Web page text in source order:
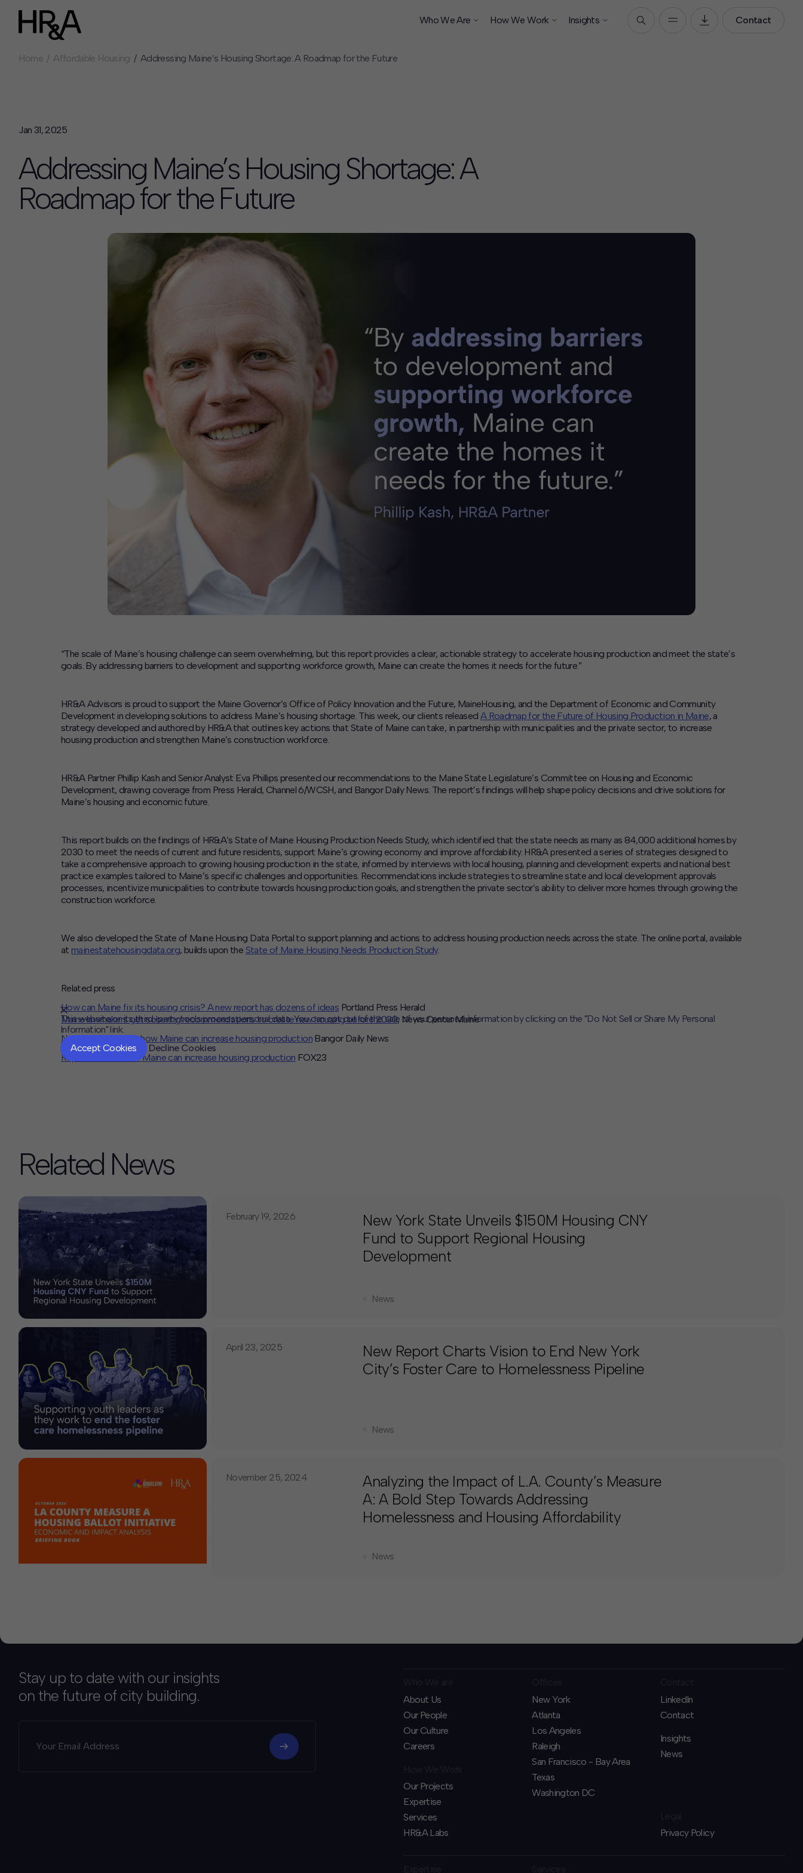
Who We Are How We Work Insights Contact
Who We Are
Our Projects
Expertise
Services
HR&A Labs
Home Affordable Housing Addressing Maine’s Housing Shortage: A Roadmap for the Future
Jan 31, 2025
Addressing Maine’s Housing Shortage: A
Roadmap for the Future
“The scale of Maine’s housing challenge can seem overwhelming, but this report provides a clear, actionable strategy to accelerate housing production and meet the state’s
goals. By addressing barriers to development and supporting workforce growth, Maine can create the homes it needs for the future.”
HR&A Advisors is proud to support the Maine Governor’s Office of Policy Innovation and the Future, MaineHousing, and the Department of Economic and Community
Development in developing solutions to address Maine’s housing shortage. This week, our clients released A Roadmap for the Future of Housing Production in Maine, a
strategy developed and authored by HR&A that outlines key actions that State of Maine can take, in partnership with municipalities and the private sector, to increase
housing production and strengthen Maine’s construction workforce.
HR&A Partner Phillip Kash and Senior Analyst Eva Phillips presented our recommendations to the Maine State Legislature’s Committee on Housing and Economic
Development, drawing coverage from Press Herald, Channel 6/WCSH, and Bangor Daily News. The report’s findings will help shape policy decisions and drive solutions for
Maine’s housing and economic future.
This report builds on the findings of HR&A’s State of Maine Housing Production Needs Study, which identified that the state needs as many as 84,000 additional homes by
2030 to meet the needs of current and future residents, support Maine’s growing economy and improve affordability. HR&A presented a series of strategies designed to
take a comprehensive approach to growing housing production in the state, informed by interviews with local housing, planning and development experts and national best
practice examples tailored to Maine’s specific challenges and opportunities. Recommendations include strategies to streamline state and local development approvals
processes, incentivize municipalities to contribute towards housing production goals, and strengthen the private sector’s ability to deliver more homes through growing the
construction workforce.
We also developed the State of Maine Housing Data Portal to support planning and actions to address housing production needs across the state. The online portal, available
at mainestatehousingdata.org, builds upon the State of Maine Housing Needs Production Study.
Related press
How can Maine fix its housing crisis? A new report has dozens of ideas Portland Press Herald
Maine lawmakers get sobering recommendations to create new housing before 2030, News Center Maine
New report outlines how Maine can increase housing productionBangor Daily News
Report outlines how Maine can increase housing production FOX23
Related News
February 19, 2026
New York State Unveils $150M Housing CNY
Fund to Support Regional Housing
Development
News
April 23, 2025
New Report Charts Vision to End New York
City’s Foster Care to Homelessness Pipeline
News
November 25, 2024
Analyzing the Impact of L.A. County’s Measure
A: A Bold Step Towards Addressing
Homelessness and Housing Affordability
News
Stay up to date with our insights
on the future of city building.
About Us
Our People
Our Culture
Careers
Our Projects
Expertise
Services
HR&A Labs
New York
Atlanta
Los Angeles
Raleigh
San Francisco - Bay Area
Texas
Washington DC
LinkedIn
Contact
Insights
News
Privacy Policy
This website or its third-party tools process personal data. You can opt out of the sale of your personal information by clicking on the "Do Not Sell or Share My Personal
Information" link.
Accept Cookies
Decline Cookies